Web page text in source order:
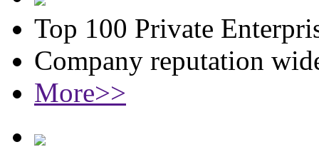
Top 100 Private
Company reputation
More>>